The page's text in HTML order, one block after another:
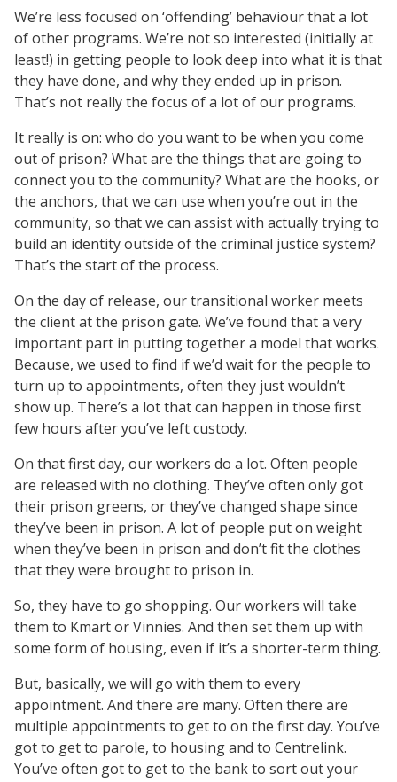
We’re less focused on ‘offending’ behaviour that a lot
of other programs. We’re not so interested (initially at
least!) in getting people to look deep into what it is that
they have done, and why they ended up in prison.
That’s not really the focus of a lot of our programs.
It really is on: who do you want to be when you come
out of prison? What are the things that are going to
connect you to the community? What are the hooks, or
the anchors, that we can use when you’re out in the
community, so that we can assist with actually trying to
build an identity outside of the criminal justice system?
That’s the start of the process.
On the day of release, our transitional worker meets
the client at the prison gate. We’ve found that a very
important part in putting together a model that works.
Because, we used to find if we’d wait for the people to
turn up to appointments, often they just wouldn’t
show up. There’s a lot that can happen in those first
few hours after you’ve left custody.
On that first day, our workers do a lot. Often people
are released with no clothing. They’ve often only got
their prison greens, or they’ve changed shape since
they’ve been in prison. A lot of people put on weight
when they’ve been in prison and don’t fit the clothes
that they were brought to prison in.
So, they have to go shopping. Our workers will take
them to Kmart or Vinnies. And then set them up with
some form of housing, even if it’s a shorter-term thing.
But, basically, we will go with them to every
appointment. And there are many. Often there are
multiple appointments to get to on the first day. You’ve
got to get to parole, to housing and to Centrelink.
You’ve often got to get to the bank to sort out your